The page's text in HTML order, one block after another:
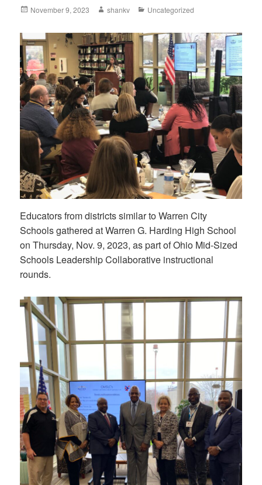
November 9, 2023 shankv Uncategorized
Educators from districts similar to Warren City
Schools gathered at Warren G. Harding High School
on Thursday, Nov. 9, 2023, as part of Ohio Mid-Sized
Schools Leadership Collaborative instructional
rounds.